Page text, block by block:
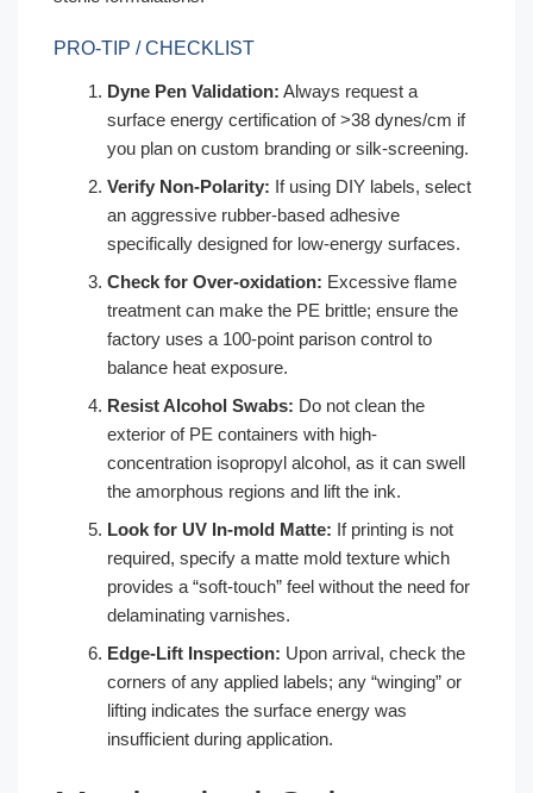
PRO-TIP / CHECKLIST
Dyne Pen Validation: Always request a
surface energy certification of >38 dynes/cm if
you plan on custom branding or silk-screening.
Verify Non-Polarity: If using DIY labels, select
an aggressive rubber-based adhesive
specifically designed for low-energy surfaces.
Check for Over-oxidation: Excessive flame
treatment can make the PE brittle; ensure the
factory uses a 100-point parison control to
balance heat exposure.
Resist Alcohol Swabs: Do not clean the
exterior of PE containers with high-
concentration isopropyl alcohol, as it can swell
the amorphous regions and lift the ink.
Look for UV In-mold Matte: If printing is not
required, specify a matte mold texture which
provides a “soft-touch” feel without the need for
delaminating varnishes.
Edge-Lift Inspection: Upon arrival, check the
corners of any applied labels; any “winging” or
lifting indicates the surface energy was
insufficient during application.